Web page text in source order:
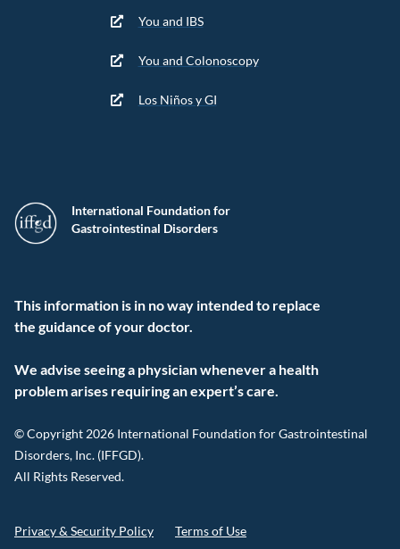
International Foundation for
Gastrointestinal Disorders
This information is in no way intended to replace
the guidance of your doctor.
We advise seeing a physician whenever a health
problem arises requiring an expert’s care.
© Copyright 2026 International Foundation for Gastrointestinal
Disorders, Inc. (IFFGD).
All Rights Reserved.
Privacy & Security Policy Terms of Use
You and IBS
You and Colonoscopy
Los Niños y GI